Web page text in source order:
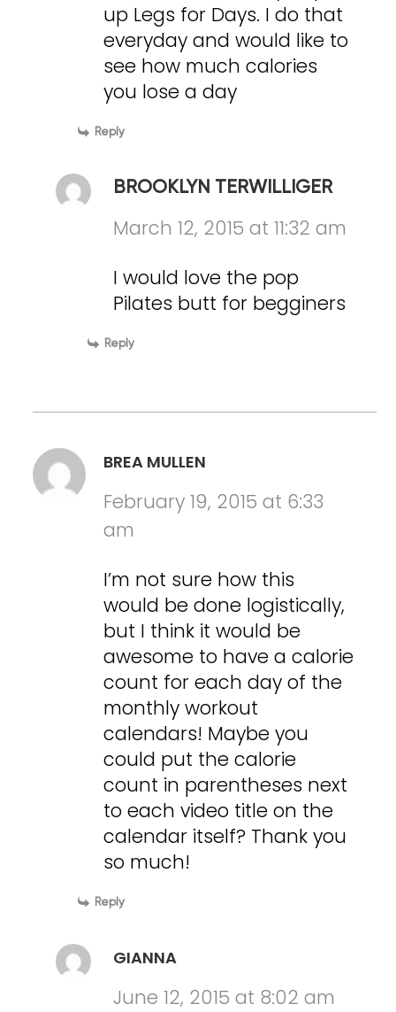
up Legs for Days. I do that
everyday and would like to
see how much calories
you lose a day
Reply
BROOKLYN TERWILLIGER
March 12, 2015 at 11:32 am
I would love the pop
Pilates butt for begginers
Reply
BREA MULLEN
February 19, 2015 at 6:33
am
I’m not sure how this
would be done logistically,
but I think it would be
awesome to have a calorie
count for each day of the
monthly workout
calendars! Maybe you
could put the calorie
count in parentheses next
to each video title on the
calendar itself? Thank you
so much!
Reply
GIANNA
June 12, 2015 at 8:02 am